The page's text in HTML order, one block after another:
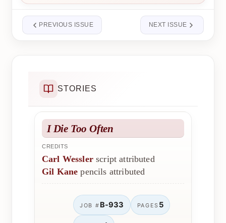
PREVIOUS ISSUE NEXT ISSUE
STORIES
I Die Too Often
CREDITS
Carl Wesslerscript attributed
Gil Kane pencils attributed
JOB # B-933 PAGES 5